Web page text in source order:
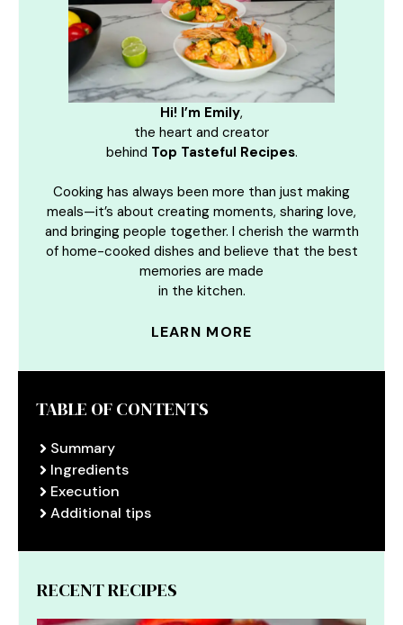
Hi! I’m Emily,
the heart and creator
behind Top Tasteful Recipes.
Cooking has always been more than just making
meals—it’s about creating moments, sharing love,
and bringing people together. I cherish the warmth
of home-cooked dishes and believe that the best
memories are made
in the kitchen.
LEARN MORE
TABLE OF CONTENTS
Summary
Ingredients
Execution
Additional tips
RECENT RECIPES